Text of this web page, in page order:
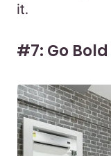
it.
#7: Go